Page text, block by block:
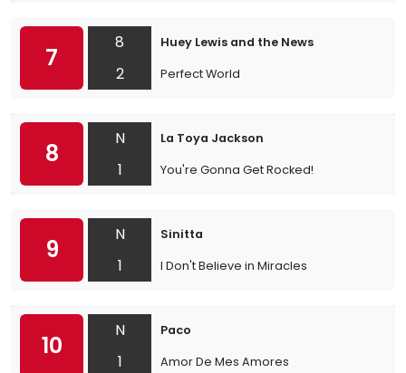
7
8
2
Huey Lewis and the News
Perfect World
8
N
1
La Toya Jackson
You're Gonna Get Rocked!
9
N
1
Sinitta
I Don't Believe in Miracles
10
N
1
Paco
Amor De Mes Amores